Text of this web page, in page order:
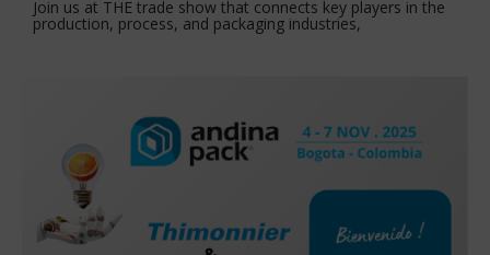
Join us at THE trade show that connects key players in the
production, process, and packaging industries,